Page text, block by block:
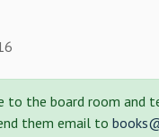
to the board room
them email to